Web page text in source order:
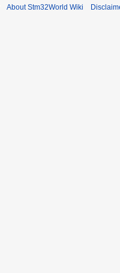
About Stm32World Wiki